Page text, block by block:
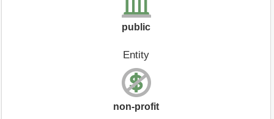
public
Entity
non-profit